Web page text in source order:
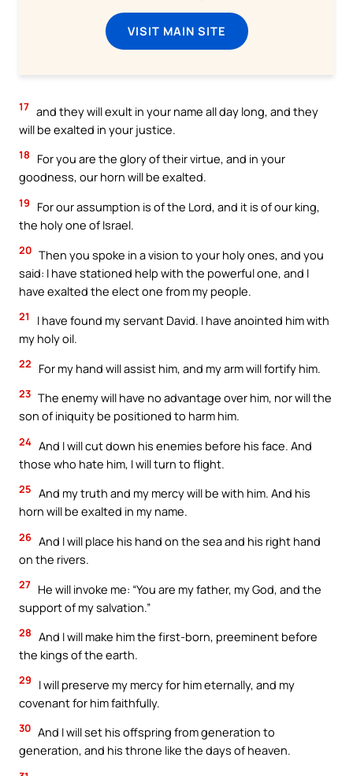
VISIT MAIN SITE
17 and they will exult in your name all day long, and they
will be exalted in your justice.
18
For you are the glory of their virtue, and in your
goodness, our horn will be exalted.
19
For our assumption is of the Lord, and it is of our king,
the holy one of Israel.
20 Then you spoke in a vision to your holy ones, and you
said: I have stationed help with the powerful one, and I
have exalted the elect one from my people.
21
I have found my servant David. I have anointed him with
my holy oil.
22 For my hand will assist him, and my arm will fortify him.
23 The enemy will have no advantage over him, nor will the
son of iniquity be positioned to harm him.
24 And I will cut down his enemies before his face. And
those who hate him, I will turn to flight.
25 And my truth and my mercy will be with him. And his
horn will be exalted in my name.
26 And I will place his hand on the sea and his right hand
on the rivers.
27 He will invoke me: “You are my father, my God, and the
support of my salvation.”
28 And I will make him the first-born, preeminent before
the kings of the earth.
29
I will preserve my mercy for him eternally, and my
covenant for him faithfully.
30 And I will set his offspring from generation to
generation, and his throne like the days of heaven.